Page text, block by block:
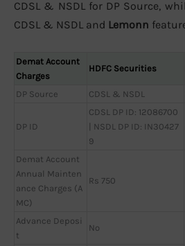
CDSL & NSDL for DP Source,
CDSL & NSDL and Lemonn
Demat Account
Charges
HDFC Securities
DP Source CDSL & NSDL
DP ID
CDSL DP ID: 12086700
| NSDL DP ID: IN30427
9
Demat Account
Annual Mainten
ance Charges (A
MC)
Rs 750
Advance Deposi
t
No